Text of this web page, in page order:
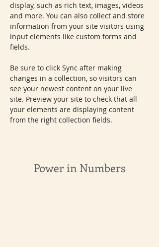
display, such as rich text, images, videos
and more. You can also collect and store
information from your site visitors using
input elements like custom forms and
fields.
Be sure to click Sync after making
changes in a collection, so visitors can
see your newest content on your live
site. Preview your site to check that all
your elements are displaying content
from the right collection fields.
Power in Numbers